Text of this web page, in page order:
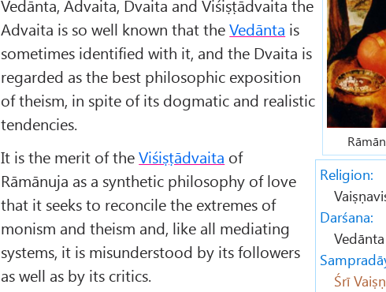
Religion:
Darśana:
Vedānta
Śrī
Vedānta, Advaita, Dvaita and Viśiṣṭādvaita the
Advaita is so well known that theVedānta is
sometimes identified with it, and the Dvaita is
regarded as the best philosophic exposition
of theism, in spite of its dogmatic and realistic
tendencies.
It is the merit of theViśiṣṭādvaita of
Rāmānuja as a synthetic philosophy of love
that it seeks to reconcile the extremes of
monism and theism and, like all mediating
systems, it is misunderstood by its followers
as well as by its critics.